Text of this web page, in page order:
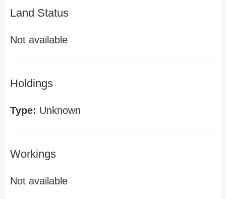
Land Status
Not available
Holdings
Type: Unknown
Workings
Not available